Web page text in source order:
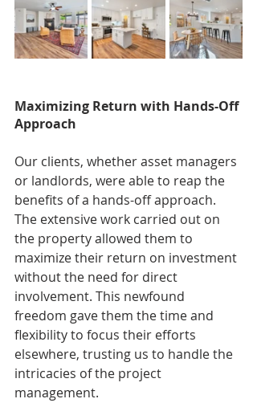
Maximizing Return with Hands-Off
Approach
Our clients, whether asset managers
or landlords, were able to reap the
benefits of a hands-off approach.
The extensive work carried out on
the property allowed them to
maximize their return on investment
without the need for direct
involvement. This newfound
freedom gave them the time and
flexibility to focus their efforts
elsewhere, trusting us to handle the
intricacies of the project
management.